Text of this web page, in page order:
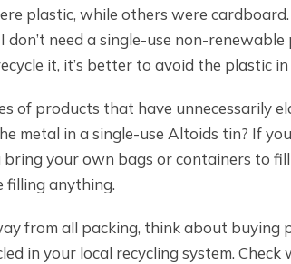
plastic, while others were
don’t need a single-use non-
it, it’s better to avoid the plastic
of products that have unnecessarily
metal in a single-use Altoids tin? If
your own bags or containers to fill
filling anything.
from all packing, think about buying
in your local recycling system.